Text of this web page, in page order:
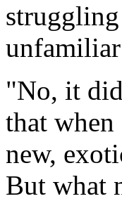
"No, it
that
new,
But what